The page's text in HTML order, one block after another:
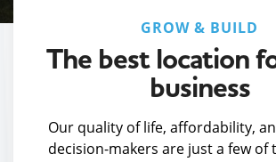
GROW & BUILD
The best location
business
Our quality of life, affordability,
decision-makers are just a few of